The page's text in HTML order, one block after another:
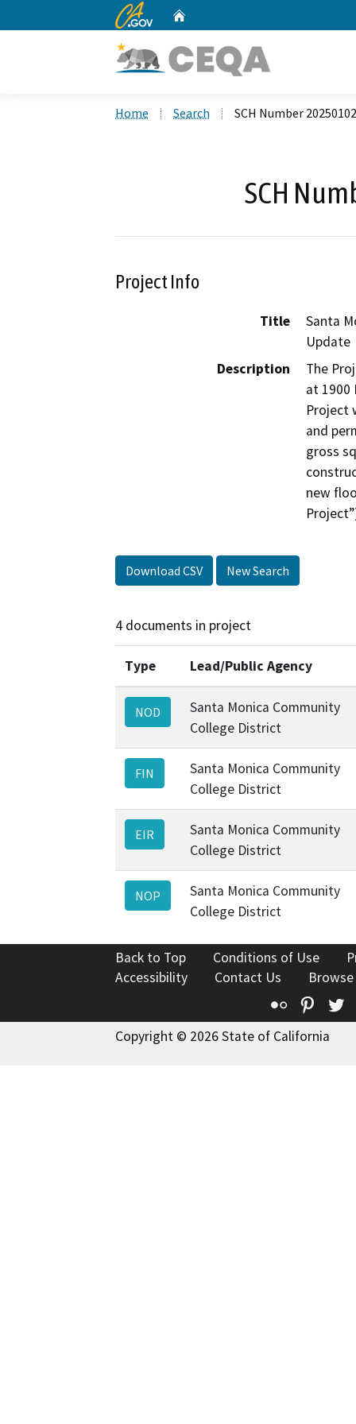
CA.gov
Home Search SCH Number
SCH
Project Info
Title
Santa
Update
Description
The
at 1900
Project
and
gross
new
Download CSV New Search
4 documents in project
Type Lead/Public Agency
NOD
Santa Monica Community
College District
FIN
Santa Monica Community
College District
EIR
Santa Monica Community
College District
NOP
Santa Monica Community
College District
Back to Top Conditions of Use
Accessibility
Contact Us
Flickr
Copyright © 2026 State of California